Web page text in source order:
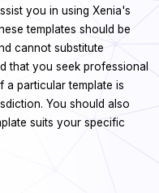
you in using Xenia's
templates should be
cannot substitute
that you seek professional
particular template is
You should also
suits your specific